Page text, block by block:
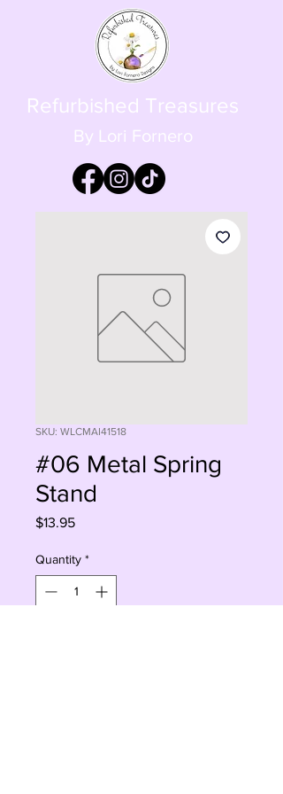
Refurbished Treasures
By Lori Fornero
SKU: WLCMAI41518
#06 Metal Spring
Stand
$13.95Price
Quantity *